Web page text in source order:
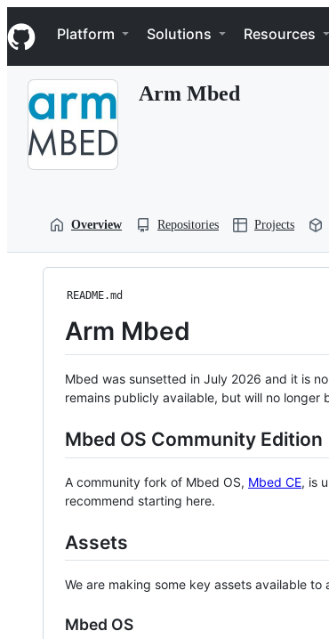
k
i
p
Navigation Menu
Platform Solutions Resources
Arm Mbed
Overview Repositories Projects
README.md
Arm Mbed
Mbed was sunsetted in July 2026 and it is
remains publicly available, but will no
Mbed OS Community Edition
A community fork of Mbed OS, Mbed CE, is
recommend starting here.
Assets
We are making some key assets available
Mbed OS